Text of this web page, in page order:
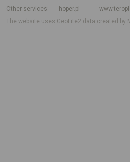
Other services
hoper.pl
The website uses GeoLite2 data created by